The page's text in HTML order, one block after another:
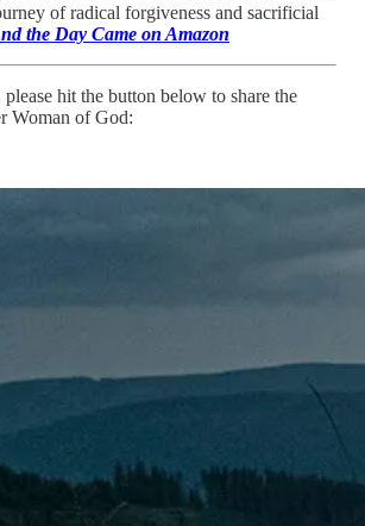
of radical forgiveness and sacrificial
the Day Came on Amazon
hit the button below to share the
Woman of God: